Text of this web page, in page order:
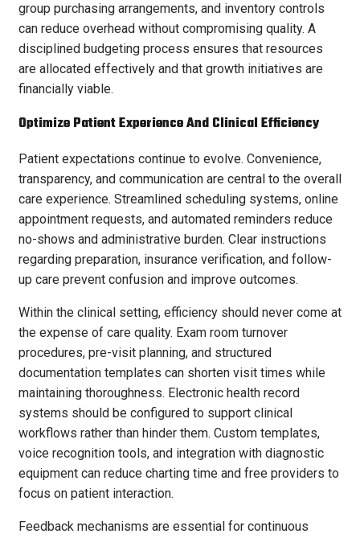
group purchasing arrangements, and inventory controls
can reduce overhead without compromising quality. A
disciplined budgeting process ensures that resources
are allocated effectively and that growth initiatives are
financially viable.
Optimize Patient Experience And Clinical Efficiency
Patient expectations continue to evolve. Convenience,
transparency, and communication are central to the overall
care experience. Streamlined scheduling systems, online
appointment requests, and automated reminders reduce
no-shows and administrative burden. Clear instructions
regarding preparation, insurance verification, and follow-
up care prevent confusion and improve outcomes.
Within the clinical setting, efficiency should never come at
the expense of care quality. Exam room turnover
procedures, pre-visit planning, and structured
documentation templates can shorten visit times while
maintaining thoroughness. Electronic health record
systems should be configured to support clinical
workflows rather than hinder them. Custom templates,
voice recognition tools, and integration with diagnostic
equipment can reduce charting time and free providers to
focus on patient interaction.
Feedback mechanisms are essential for continuous